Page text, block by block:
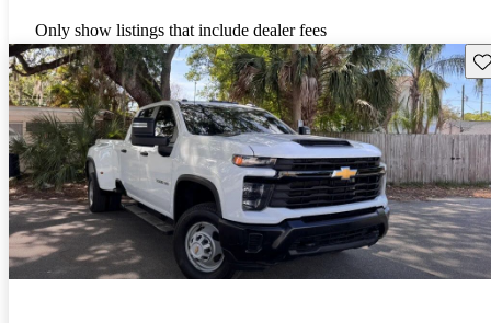
Only show listings that include dealer fees